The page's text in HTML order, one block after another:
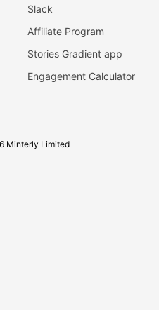
Slack
Affiliate Program
Stories Gradient app
Engagement Calculator
Minterly Limited